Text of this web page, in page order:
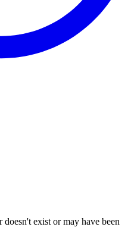
exist or may have been